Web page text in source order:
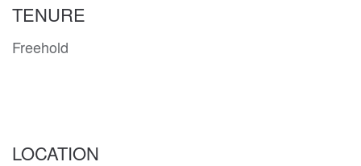
TENURE
Freehold
LOCATION